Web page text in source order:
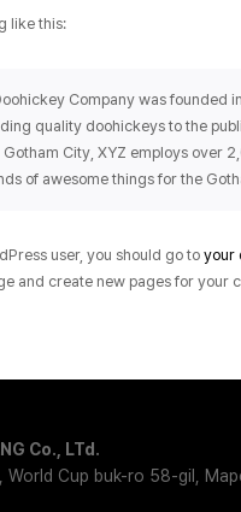
like this:
Company was founded
quality doohickeys to the
City, XYZ employs over
of awesome things for the
user, you should go to your
and create new pages for your
Co., LTd.
World Cup buk-ro 58-gil,